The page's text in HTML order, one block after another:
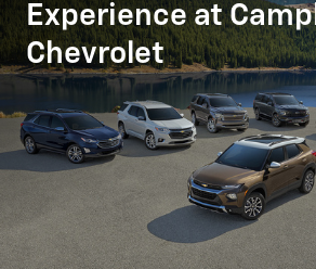
Experience at
Chevrolet